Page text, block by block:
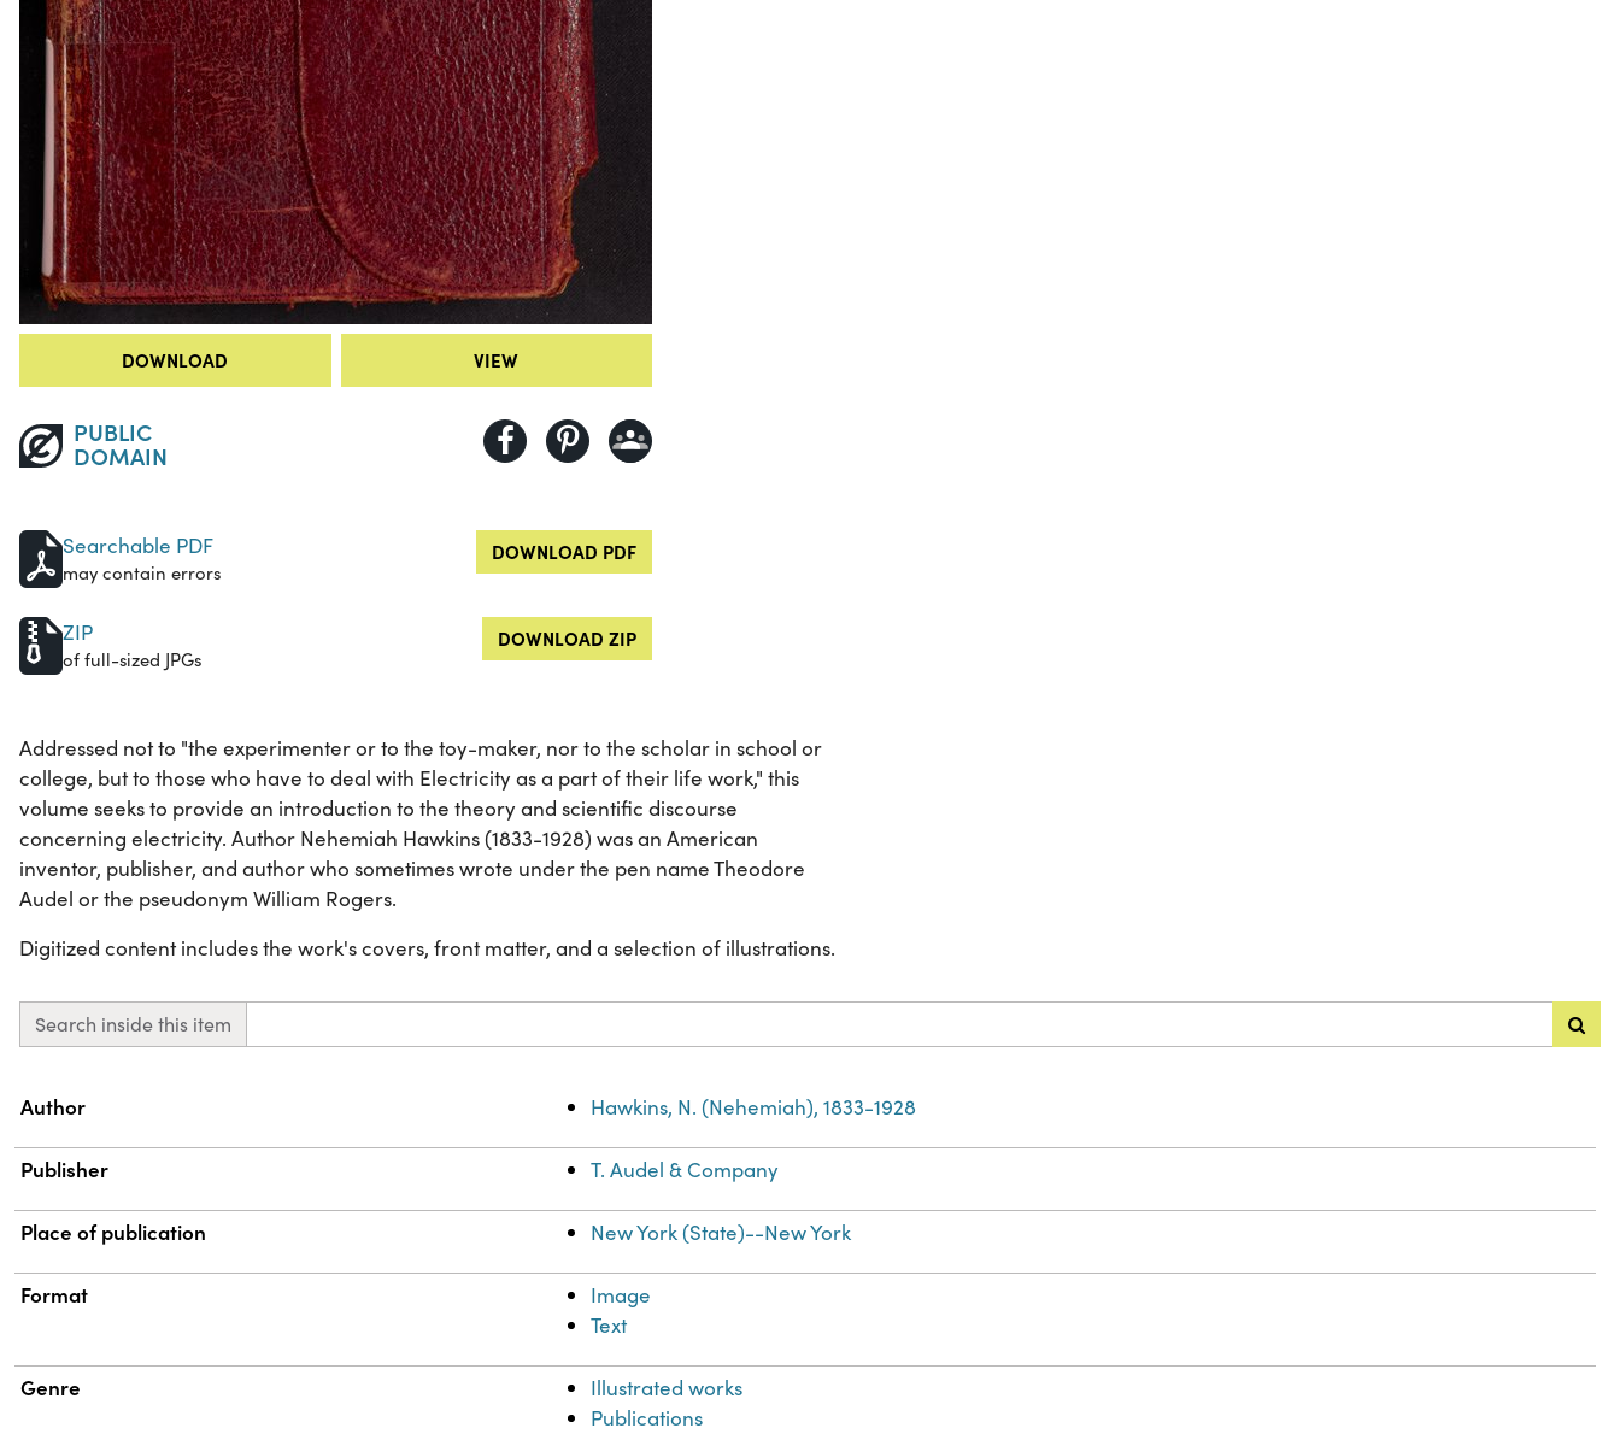
DOWNLOAD VIEW
PUBLIC
DOMAIN
Searchable PDF
may contain errors
DOWNLOAD PDF
ZIP
of full-sized JPGs
DOWNLOAD ZIP
Addressed not to "the experimenter or to the toy-maker, nor to the scholar in school or
college, but to those who have to deal with Electricity as a part of their life work," this
volume seeks to provide an introduction to the theory and scientific discourse
concerning electricity. Author Nehemiah Hawkins (1833-1928) was an American
inventor, publisher, and author who sometimes wrote under the pen name Theodore
Audel or the pseudonym William Rogers.
Digitized content includes the work's covers, front matter, and a selection of illustrations.
Search inside this item
Property
Author Hawkins, N. (Nehemiah), 1833-1928
Publisher T. Audel & Company
Place of publication New York (State)--New York
Format
Image
Text
Genre
Illustrated works
Publications